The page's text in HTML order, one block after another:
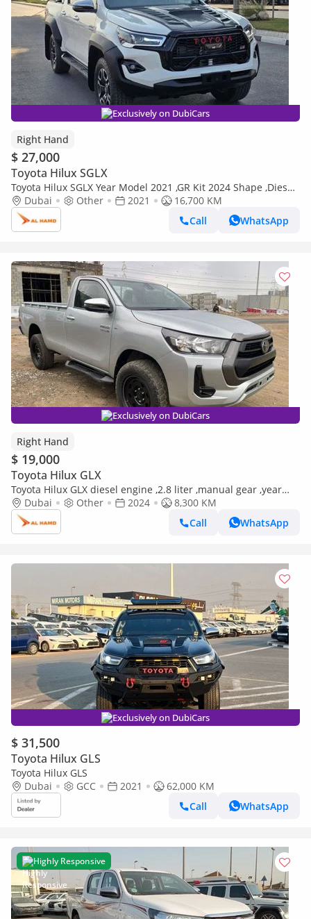
Exclusively on DubiCars
Right Hand
$ 27,000
Toyota Hilux SGLX
Toyota Hilux SGLX Year Model 2021 ,GR Kit 2024 Shape ,Diesel
2.8L ,Right Hand Drive Automatic (Export only)
Dubai Other 2021
16,700 KM
Call
WhatsApp
Exclusively on DubiCars
Right Hand
$ 19,000
Toyota Hilux GLX
Toyota Hilux GLX diesel engine ,2.8 liter ,manual gear ,year
model 2024 ,right hand drive ,only for export availa (Export
only)
Dubai Other 2024
8,300 KM
Call
WhatsApp
Exclusively on DubiCars
$ 31,500
Toyota Hilux GLS
Toyota Hilux GLS
Dubai
GCC 2021
62,000 KM
Call
WhatsApp
Highly Responsive